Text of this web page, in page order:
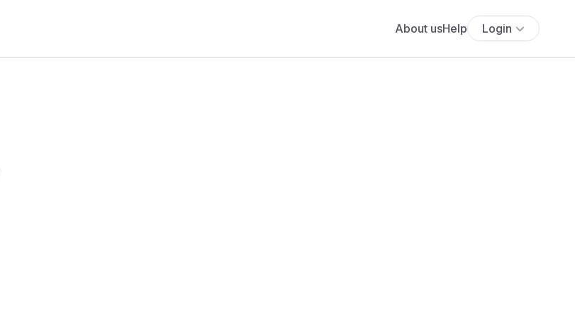
About usHelp Login